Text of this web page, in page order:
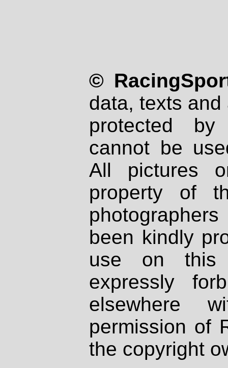
©
data, texts
protected
cannot be
All pictures
property of
been kindly
use on
expressly
elsewhere
permission of
the copyright